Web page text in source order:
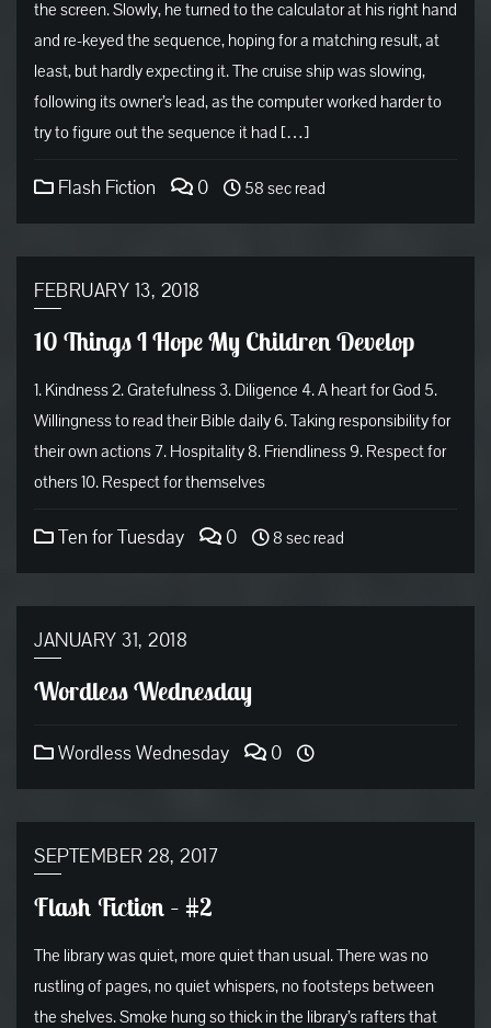
the screen. Slowly, he turned to the calculator at his right hand
and re-keyed the sequence, hoping for a matching result, at
least, but hardly expecting it. The cruise ship was slowing,
following its owner’s lead, as the computer worked harder to
try to figure out the sequence it had […]
Flash Fiction 0 58 sec read
FEBRUARY 13, 2018
10 Things I Hope My Children Develop
1. Kindness 2. Gratefulness 3. Diligence 4. A heart for God 5.
Willingness to read their Bible daily 6. Taking responsibility for
their own actions 7. Hospitality 8. Friendliness 9. Respect for
others 10. Respect for themselves
Ten for Tuesday 0 8 sec read
JANUARY 31, 2018
Wordless Wednesday
Wordless Wednesday 0
SEPTEMBER 28, 2017
Flash Fiction – #2
The library was quiet, more quiet than usual. There was no
rustling of pages, no quiet whispers, no footsteps between
the shelves. Smoke hung so thick in the library’s rafters that